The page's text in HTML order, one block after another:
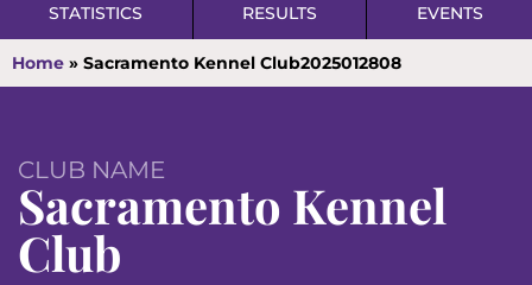
STATISTICS RESULTS EVENTS
Home » Sacramento Kennel Club2025012808
CLUB NAME
Sacramento Kennel
Club